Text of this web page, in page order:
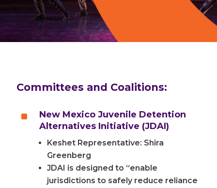
Committees and Coalitions:
^
New Mexico Juvenile Detention
Alternatives Initiative (JDAI)
Keshet Representative: Shira
Greenberg
JDAI is designed to “enable
jurisdictions to safely reduce reliance